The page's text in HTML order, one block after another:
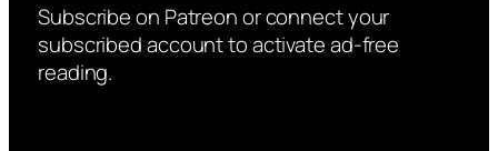
Subscribe on Patreon or connect your
subscribed account to activate ad-free
reading.